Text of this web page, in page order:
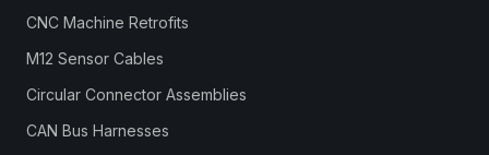
CNC Machine Retrofits
M12 Sensor Cables
Circular Connector Assemblies
CAN Bus Harnesses